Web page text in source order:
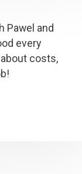
Pawel and
every
costs,